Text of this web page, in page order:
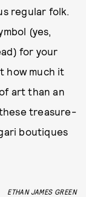
regular folk.
(yes,
for your
how much it
art than an
treasure-
boutiques
ETHAN JAMES GREEN